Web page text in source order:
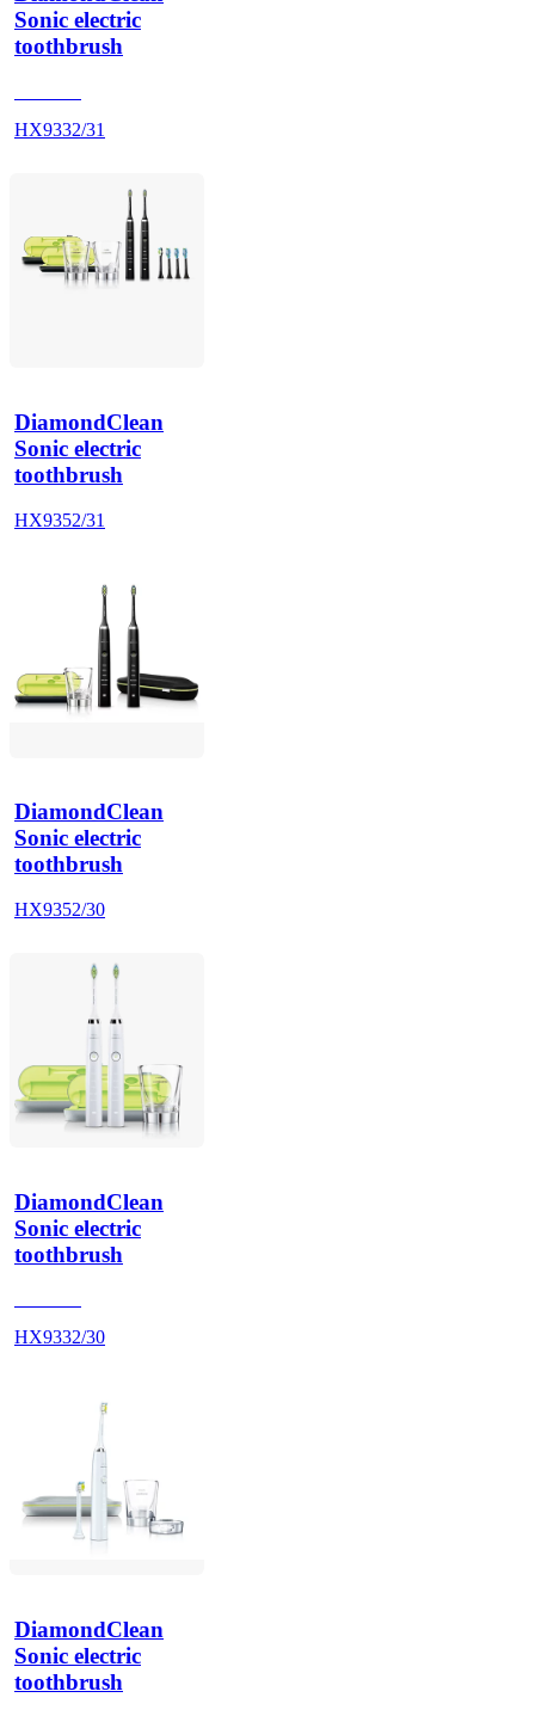
Sonic electric
toothbrush
HX9332/31
DiamondClean
Sonic electric
toothbrush
HX9352/31
DiamondClean
Sonic electric
toothbrush
HX9352/30
DiamondClean
Sonic electric
toothbrush
HX9332/30
DiamondClean
Sonic electric
toothbrush